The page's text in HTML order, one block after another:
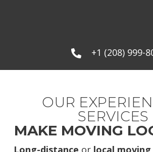
+1 (208) 999-
OUR
SERVICES
MAKE MOVING
Long-distance or local moving